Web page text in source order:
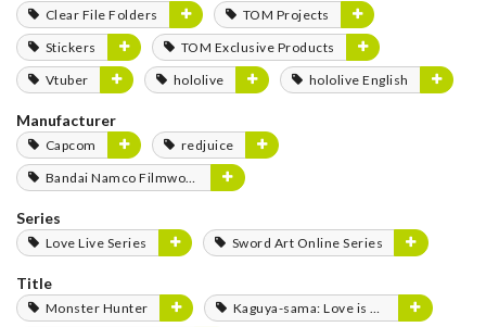
Clear File Folders
TOM Projects
Stickers
TOM Exclusive Products
Vtuber
hololive hololive English
Manufacturer
Capcom
redjuice
Bandai Namco Filmworks
Series
Love Live Series Sword Art Online Series
Title
Monster Hunter
Kaguya-sama: Love is War